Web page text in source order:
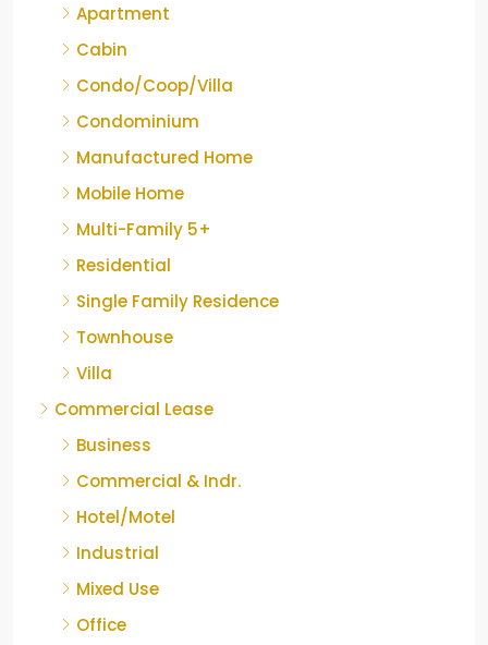
Apartment
Cabin
Condo/Coop/Villa
Condominium
Manufactured Home
Mobile Home
Multi-Family 5+
Residential
Single Family Residence
Townhouse
Villa
Commercial Lease
Business
Commercial & Indr.
Hotel/Motel
Industrial
Mixed Use
Office